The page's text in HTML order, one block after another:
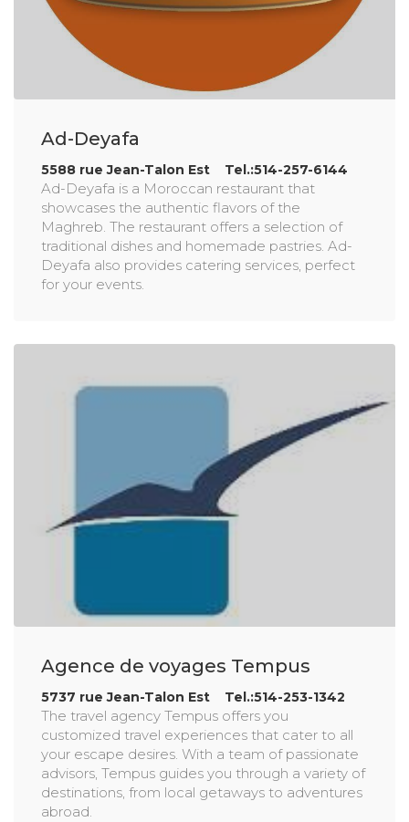
Ad-Deyafa
5588 rue Jean-Talon Est Tel.:514-257-6144
Ad-Deyafa is a Moroccan restaurant that
showcases the authentic flavors of the
Maghreb. The restaurant offers a selection of
traditional dishes and homemade pastries. Ad-
Deyafa also provides catering services, perfect
for your events.
Agence de voyages Tempus
5737 rue Jean-Talon Est Tel.:514-253-1342
The travel agency Tempus offers you
customized travel experiences that cater to all
your escape desires. With a team of passionate
advisors, Tempus guides you through a variety of
destinations, from local getaways to adventures
abroad.